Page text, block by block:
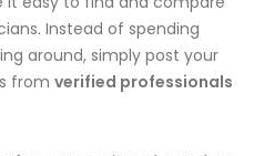
Instead of spending
around, simply post your
from verified professionals